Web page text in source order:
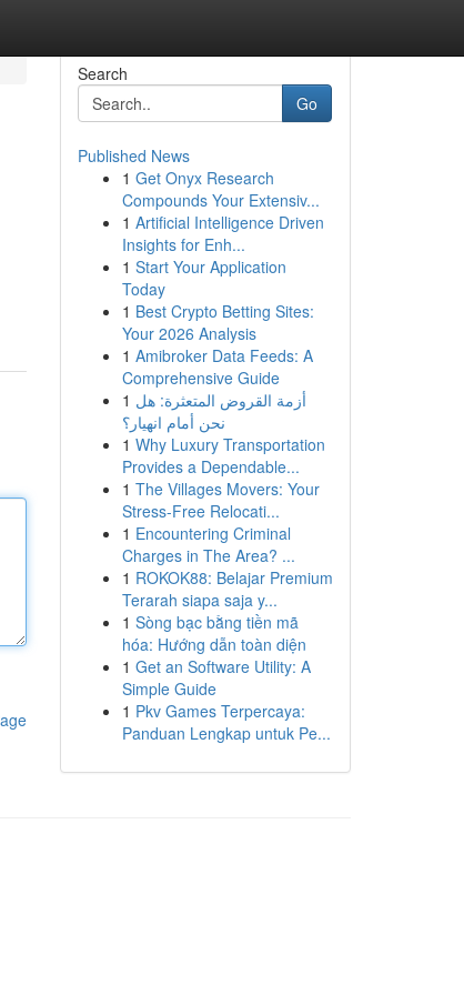
Search
Go
Published News
1 Get Onyx Research
Compounds Your Extensiv...
1 Artificial Intelligence Driven
Insights for Enh...
1 Start Your Application
Today
1 Best Crypto Betting Sites:
Your 2026 Analysis
1 Amibroker Data Feeds: A
Comprehensive Guide
1 أزمة القروض المتعثرة: هل
نحن أمام انهيار؟
1 Why Luxury Transportation
Provides a Dependable...
1 The Villages Movers: Your
Stress-Free Relocati...
1 Encountering Criminal
Charges in The Area? ...
1 ROKOK88: Belajar Premium
Terarah siapa saja y...
1 Sòng bạc bằng tiền mã
hóa: Hướng dẫn toàn diện
1 Get an Software Utility: A
Simple Guide
1 Pkv Games Terpercaya:
Panduan Lengkap untuk Pe...